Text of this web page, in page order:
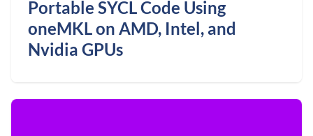
Portable SYCL Code Using
oneMKL on AMD, Intel, and
Nvidia GPUs